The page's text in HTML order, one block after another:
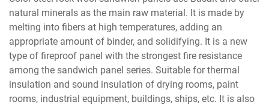
natural minerals as the main raw material. It is made by
melting into fibers at high temperatures, adding an
appropriate amount of binder, and solidifying. It is a new
type of fireproof panel with the strongest fire resistance
among the sandwich panel series. Suitable for thermal
insulation and sound insulation of drying rooms, paint
rooms, industrial equipment, buildings, ships, etc. It is also